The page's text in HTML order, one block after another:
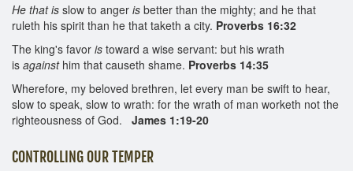
He that is slow to anger is better than the mighty; and he that
ruleth his spirit than he that taketh a city. Proverbs 16:32
The king's favor is toward a wise servant: but his wrath
is againsthim that causeth shame. Proverbs 14:35
Wherefore, my beloved brethren, let every man be swift to hear,
slow to speak, slow to wrath: for the wrath of man worketh not the
righteousness of God. James 1:19-20
CONTROLLING OUR TEMPER